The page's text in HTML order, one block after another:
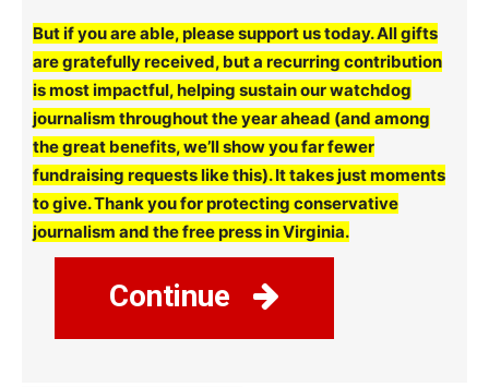
But if you are able, please support us today. All gifts
are gratefully received, but a recurring contribution
is most impactful, helping sustain our watchdog
journalism throughout the year ahead (and among
the great benefits, we’ll show you far fewer
fundraising requests like this). It takes just moments
to give. Thank you for protecting conservative
journalism and the free press in Virginia.
Continue